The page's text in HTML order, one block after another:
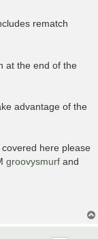
rematch
at the end of the
advantage of the
here please
groovysmurf and